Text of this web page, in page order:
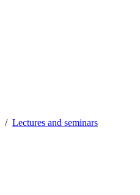
Lectures and seminars